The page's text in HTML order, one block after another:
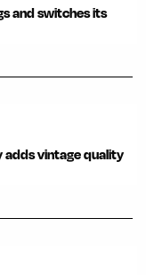
and switches its
adds vintage quality